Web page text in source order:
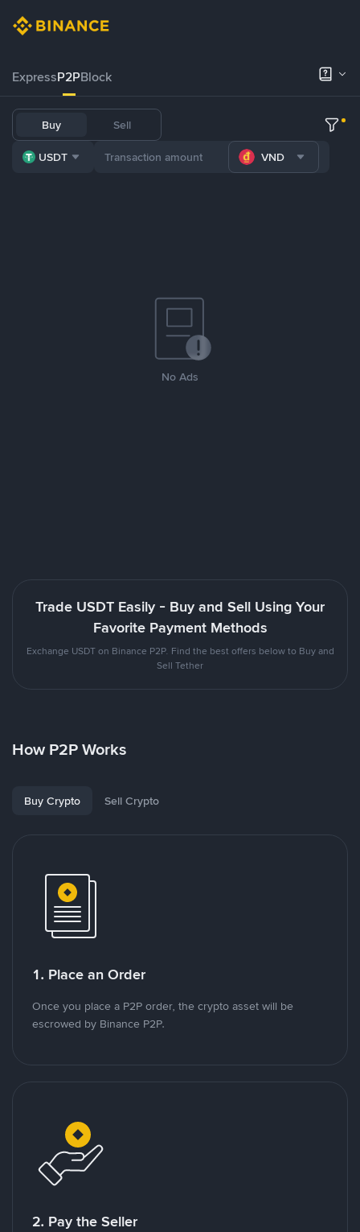
ExpressP2PBlock
Buy Sell
USDT VND
No Ads
Trade USDT Easily - Buy and Sell Using Your
Favorite Payment Methods
Exchange USDT on Binance P2P. Find the best offers below to Buy and
Sell Tether
How P2P Works
Buy Crypto Sell Crypto
1. Place an Order
Once you place a P2P order, the crypto asset will be
escrowed by Binance P2P.
2. Pay the Seller